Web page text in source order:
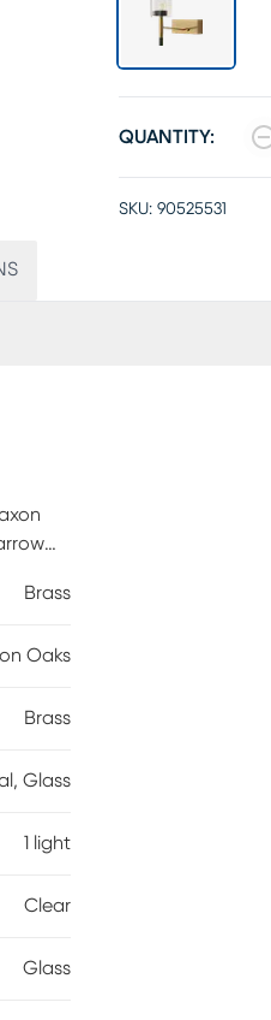
QUANTITY:
SKU: 90525531
Brass
Oaks
Brass
Glass
1 light
Clear
Glass